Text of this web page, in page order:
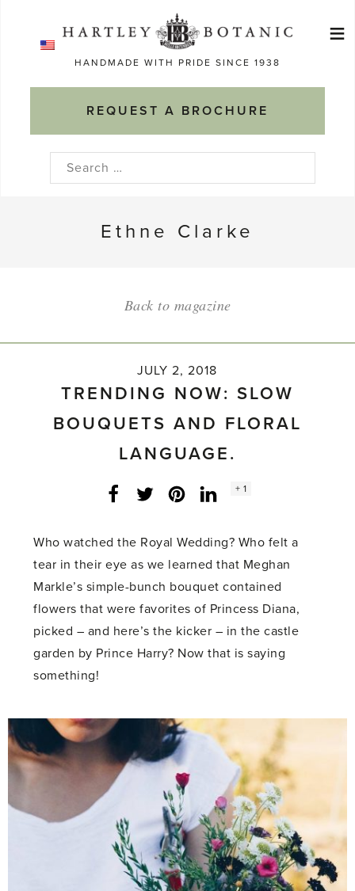
HANDMADE WITH PRIDE SINCE 1938
REQUEST A BROCHURE
≡
Search
Ethne Clarke
Back to magazine
JULY 2, 2018
TRENDING NOW: SLOW
BOUQUETS AND FLORAL
LANGUAGE.
Facebook
Twitter LinkedInInstagram
Social
+ 1
Who watched the Royal Wedding? Who felt a
tear in their eye as we learned that Meghan
Markle’s simple-bunch bouquet contained
flowers that were favorites of Princess Diana,
picked – and here’s the kicker – in the castle
garden by Prince Harry? Now that is saying
something!